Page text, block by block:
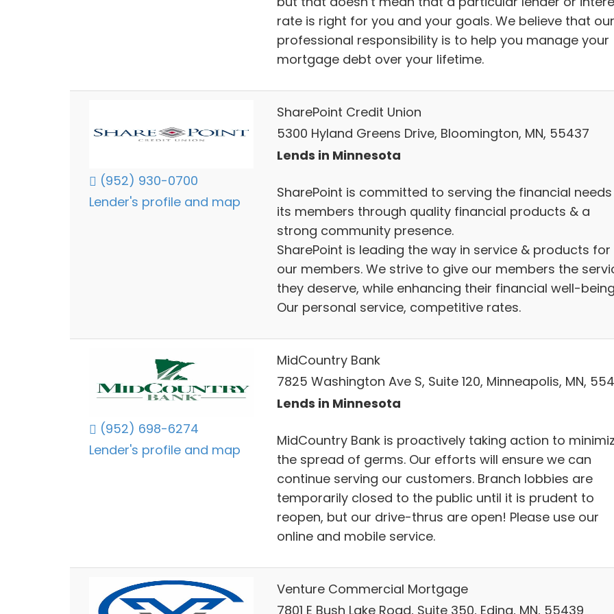
rate is right for you and your goals. We believe that our
professional responsibility is to help you manage your
mortgage debt over your lifetime.
(952) 930-0700
Lender's profile and map
SharePoint Credit Union
5300 Hyland Greens Drive, Bloomington, MN, 55437
Lends in Minnesota
SharePoint is committed to serving the financial
its members through quality financial products & a
strong community presence.
SharePoint is leading the way in service & products for
our members. We strive to give our members the
they deserve, while enhancing their financial well-
Our personal service, competitive rates.
(952) 698-6274
Lender's profile and map
MidCountry Bank
7825 Washington Ave S, Suite 120, Minneapolis, MN,
Lends in Minnesota
MidCountry Bank is proactively taking action to
the spread of germs. Our efforts will ensure we can
continue serving our customers. Branch lobbies are
temporarily closed to the public until it is prudent to
reopen, but our drive-thrus are open! Please use our
online and mobile service.
Venture Commercial Mortgage
7801 E Bush Lake Road, Suite 350, Edina, MN, 55439